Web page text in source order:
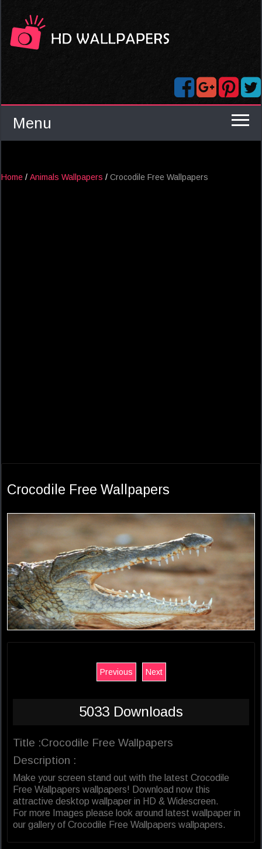
Menu
Home / Animals Wallpapers / Crocodile Free Wallpapers
Crocodile Free Wallpapers
Previous Next
5033 Downloads
Title :Crocodile Free Wallpapers
Description :
Make your screen stand out with the latest Crocodile
Free Wallpapers wallpapers! Download now this
attractive desktop wallpaper in HD & Widescreen.
For more Images please look around latest wallpaper in
our gallery of Crocodile Free Wallpapers wallpapers.